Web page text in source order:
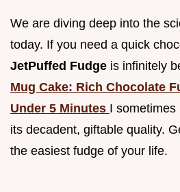
We are diving deep into the
today. If you need a quick
JetPuffed Fudge is infinitely
Mug Cake: Rich Chocolate
Under 5 Minutes I
its decadent, giftable quality.
the easiest fudge of your life.